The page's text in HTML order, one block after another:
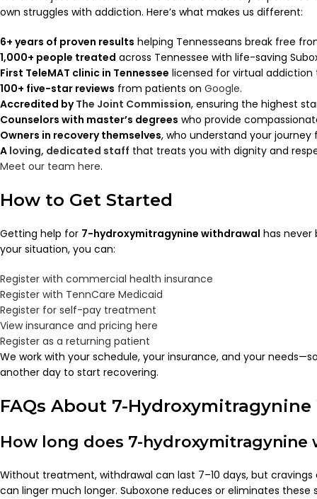
own struggles with addiction. Here’s what makes us different:
6+ years of proven results helping Tennesseans break free
1,000+ people treated across Tennessee with life-saving
First TeleMAT clinic in Tennessee licensed for virtual
100+ five-star reviews from patients on Google.
Accredited byThe Joint Commission, ensuring the highest
Counselors with master’s degrees who provide
Owners in recovery themselves, who understand your journey
A loving, dedicated staff that treats you with dignity and
Meet our team here.
How to Get Started
Getting help for 7-hydroxymitragynine withdrawal has never
your situation, you can:
Register with commercial health insurance
Register with TennCare Medicaid
Register for self-pay treatment
View insurance and pricing here
Register as a returning patient
We work with your schedule, your insurance, and your
another day to start recovering.
FAQs About 7-
How long does 7-hydroxymitragynine
Without treatment, withdrawal can last 7–10 days, but
can linger much longer. Suboxone reduces or eliminates these